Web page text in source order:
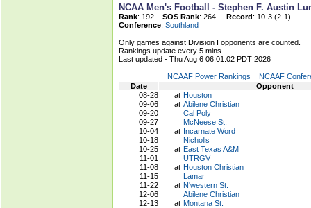
NCAA Men's Football - Stephen F. Austin
Rank: 192 SOS Rank: 264 Record: 10-3 (2-1)
Conference: Southland
Only games against Division I opponents are counted.
Rankings update every 5 mins.
Last updated - Thu Aug 6 06:01:02 PDT 2026
NCAAF Power Rankings
NCAAF
Date
Opponent
08-28
at Houston
09-06
at Abilene Christian
09-20
Cal Poly
09-27
McNeese St.
10-04
at Incarnate Word
10-18
Nicholls
10-25
at East Texas A&M
11-01
UTRGV
11-08
at Houston Christian
11-15
Lamar
11-22
at N'western St.
12-06
Abilene Christian
12-13
at Montana St.